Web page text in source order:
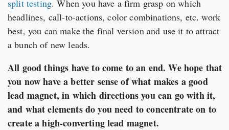
split testing. When you have a firm grasp on which
headlines, call-to-actions, color combinations, etc. work
best, you can make the final version and use it to attract
a bunch of new leads.
All good things have to come to an end. We hope that
you now have a better sense of what makes a good
lead magnet, in which directions you can go with it,
and what elements do you need to concentrate on to
create a high-converting lead magnet.